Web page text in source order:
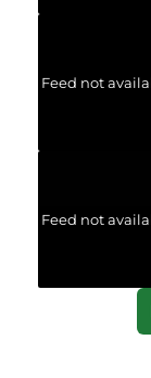
Feed not
Feed not